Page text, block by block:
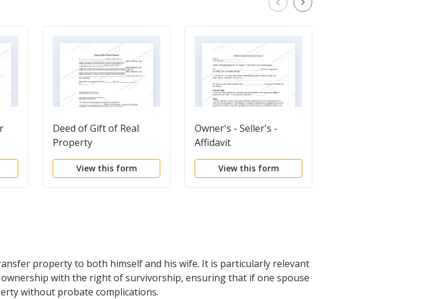
Deed of Gift of Real
Property
View this form
Owner's - Seller's -
Affidavit
View this form
property to both himself and his wife. It is particularly relevant
with the right of survivorship, ensuring that if one spouse
without probate complications.